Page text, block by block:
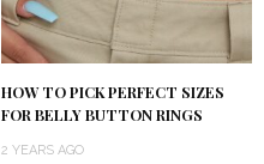
HOW TO PICK PERFECT SIZES
FOR BELLY BUTTON RINGS
2 YEARS AGO